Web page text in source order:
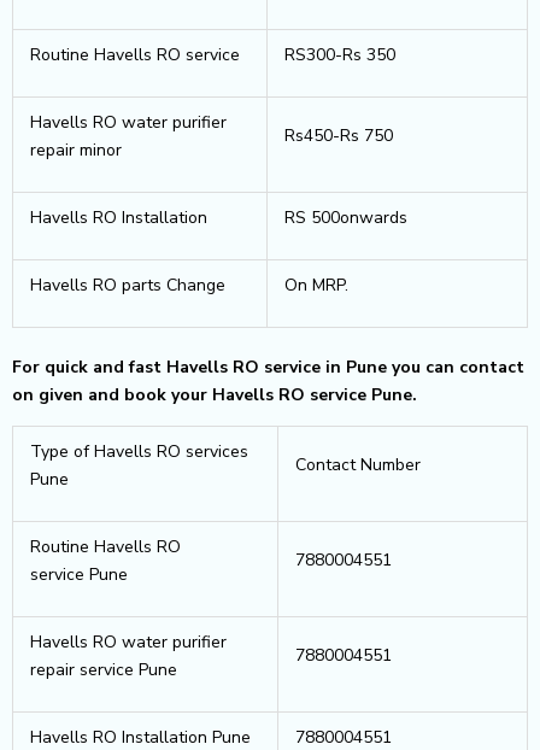
Routine Havells RO service RS300-Rs 350
Havells RO water purifier
repair minor
Rs450-Rs 750
Havells RO Installation RS 500onwards
Havells RO parts Change On MRP.
For quick and fast Havells RO service in Pune you can contact
on given and book your Havells RO service Pune.
Type of Havells RO services
Pune
Contact Number
Routine Havells RO
service Pune
7880004551
Havells RO water purifier
repair service Pune
7880004551
Havells RO Installation Pune 7880004551